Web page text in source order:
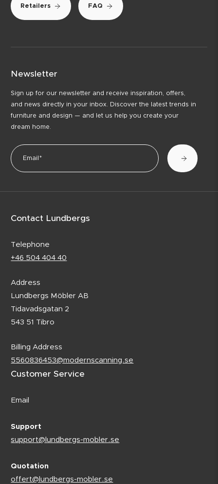
Retailers FAQ
Newsletter
Sign up for our newsletter and receive inspiration, offers,
and news directly in your inbox. Discover the latest trends in
furniture and design — and let us help you create your
dream home.
Contact Lundbergs
Telephone
+46 504 404 40
Address
Lundbergs Möbler AB
Tidavadsgatan 2
543 51 Tibro
Billing Address
5560836453@modernscanning.se
Customer Service
Email
Support
support@lundbergs-mobler.se
Quotation
offert@lundbergs-mobler.se